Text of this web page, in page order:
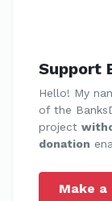
Support
Hello! My
of the
project
donation
Make a